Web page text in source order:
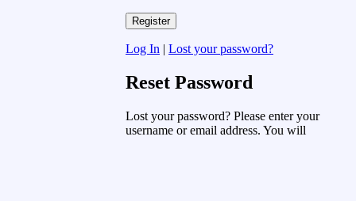
Log In | Lost your password?
Reset Password
Lost your password? Please enter your
username or email address. You will